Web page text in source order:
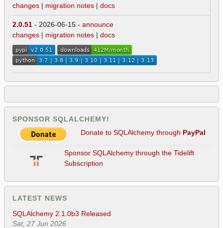
changes | migration notes | docs
2.0.51 - 2026-06-15 - announce
changes | migration notes | docs
SPONSOR SQLALCHEMY!
Donate to SQLAlchemy through PayPal
Sponsor SQLAlchemy through the Tidelift
Subscription
LATEST NEWS
SQLAlchemy 2.1.0b3 Released
Sat, 27 Jun 2026